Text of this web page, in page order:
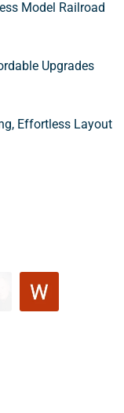
Model Railroad
Upgrades
Effortless Layout